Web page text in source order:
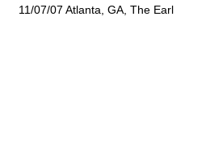
11/07/07 Atlanta, GA, The Earl